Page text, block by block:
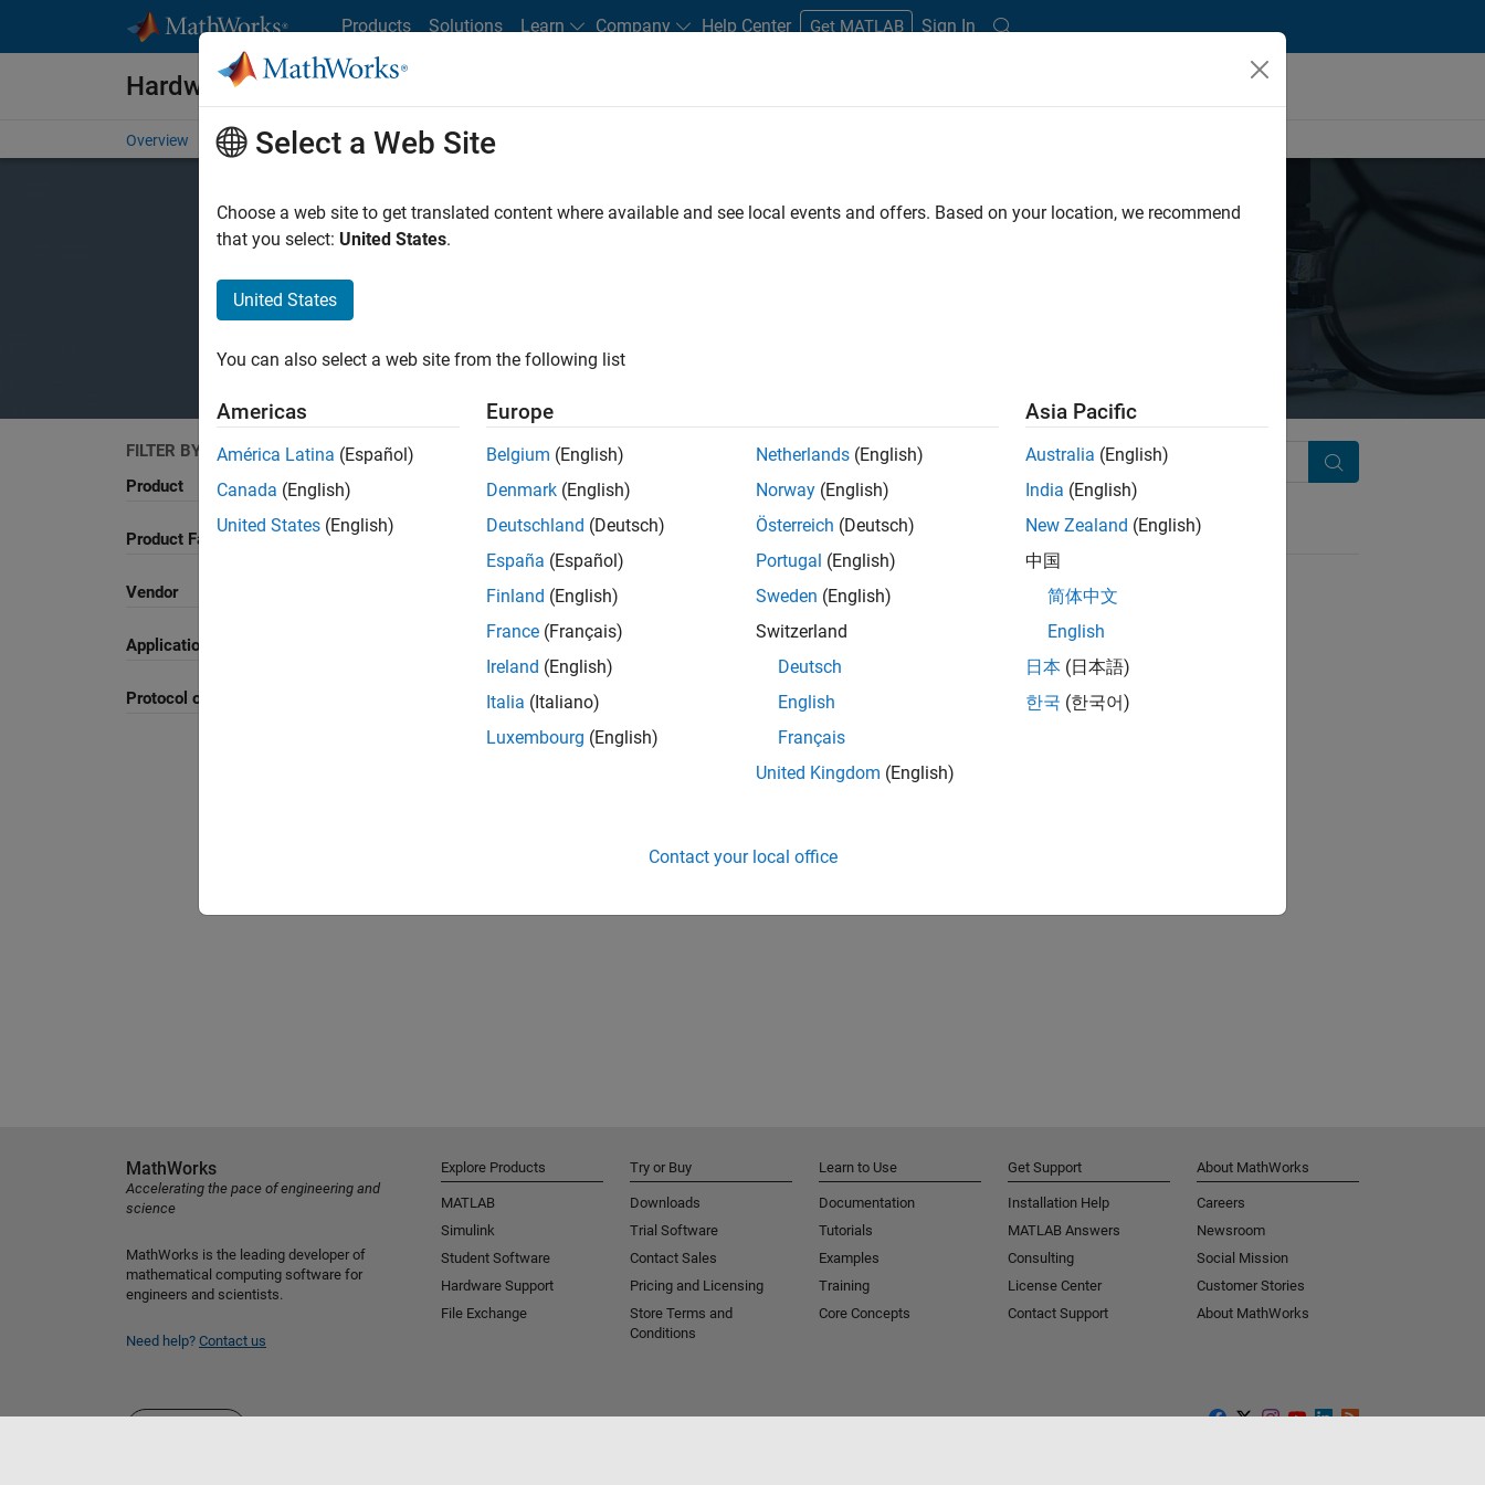
Products Solutions Learn Company Help Center Get MATLAB Sign In
Hardware Support
Overview Search Hardware Support Request Hardware Support
FILTER BY
Product
Product Family and Category
Vendor
Application
Protocol or Standard
Search
Select a Web Site
Choose a web site to get translated content where available and see local events and offers. Based on your location, we recommend
that you select: United States.
United States
You can also select a web site from the following list
Americas
América Latina (Español)
Canada (English)
United States (English)
Europe
Belgium (English)
Denmark (English)
Deutschland (Deutsch)
España (Español)
Finland (English)
France (Français)
Ireland (English)
Italia (Italiano)
Luxembourg (English)
Netherlands (English)
Norway (English)
Österreich (Deutsch)
Portugal (English)
Sweden (English)
Switzerland
Deutsch
English
Français
United Kingdom (English)
Asia Pacific
Australia (English)
India (English)
New Zealand (English)
中国
简体中文
English
日本 (日本語)
한국 (한국어)
Contact your local office
MathWorks
Accelerating the pace of engineering and
science
MathWorks is the leading developer of
mathematical computing software for
engineers and scientists.
Need help? Contact us
Explore Products
MATLAB
Simulink
Student Software
Hardware Support
File Exchange
Try or Buy
Downloads
Trial Software
Contact Sales
Pricing and Licensing
Store Terms and
Conditions
Learn to Use
Documentation
Tutorials
Examples
Training
Core Concepts
Get Support
Installation Help
MATLAB Answers
Consulting
License Center
Contact Support
About MathWorks
Careers
Newsroom
Social Mission
Customer Stories
About MathWorks